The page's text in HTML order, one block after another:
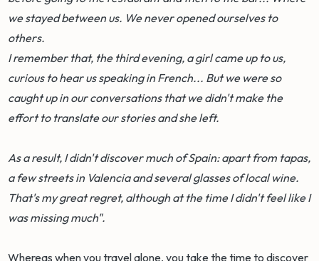
we stayed between us. We never opened ourselves to
others.
I remember that, the third evening, a girl came up to us,
curious to hear us speaking in French... But we were so
caught up in our conversations that we didn't make the
effort to translate our stories and she left.
As a result, I didn't discover much of Spain: apart from tapas,
a few streets in Valencia and several glasses of local wine.
That's my great regret, although at the time I didn't feel like I
was missing much".
Whereas when you travel alone, you take the time to discover